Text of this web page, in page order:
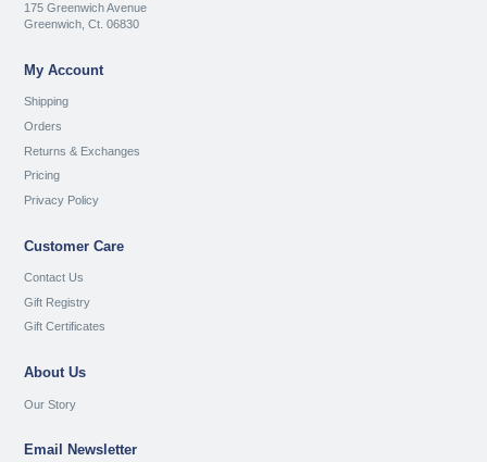
175 Greenwich Avenue
Greenwich, Ct. 06830
My Account
Shipping
Orders
Returns & Exchanges
Pricing
Privacy Policy
Customer Care
Contact Us
Gift Registry
Gift Certificates
About Us
Our Story
Email Newsletter